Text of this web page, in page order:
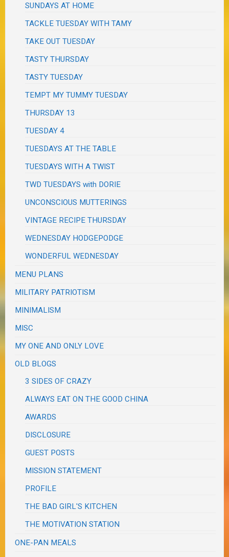
SUNDAYS AT HOME
TACKLE TUESDAY WITH TAMY
TAKE OUT TUESDAY
TASTY THURSDAY
TASTY TUESDAY
TEMPT MY TUMMY TUESDAY
THURSDAY 13
TUESDAY 4
TUESDAYS AT THE TABLE
TUESDAYS WITH A TWIST
TWD TUESDAYS with DORIE
UNCONSCIOUS MUTTERINGS
VINTAGE RECIPE THURSDAY
WEDNESDAY HODGEPODGE
WONDERFUL WEDNESDAY
MENU PLANS
MILITARY PATRIOTISM
MINIMALISM
MISC
MY ONE AND ONLY LOVE
OLD BLOGS
3 SIDES OF CRAZY
ALWAYS EAT ON THE GOOD CHINA
AWARDS
DISCLOSURE
GUEST POSTS
MISSION STATEMENT
PROFILE
THE BAD GIRL'S KITCHEN
THE MOTIVATION STATION
ONE-PAN MEALS